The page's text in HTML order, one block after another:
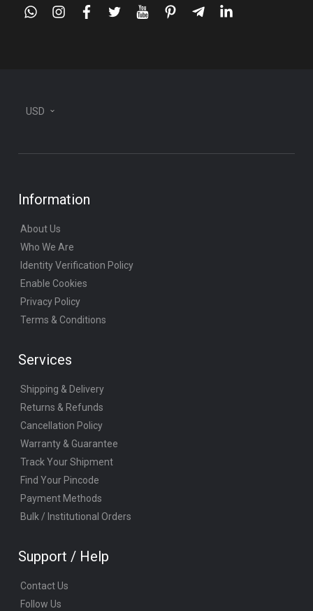
whatsappinstagram
facebook
twitteryoutubepinteresttelegram-
linkedin
USD
Information
About Us
Who We Are
Identity Verification Policy
Enable Cookies
Privacy Policy
Terms & Conditions
Services
Shipping & Delivery
Returns & Refunds
Cancellation Policy
Warranty & Guarantee
Track Your Shipment
Find Your Pincode
Payment Methods
Bulk / Institutional Orders
Support / Help
Contact Us
Follow Us